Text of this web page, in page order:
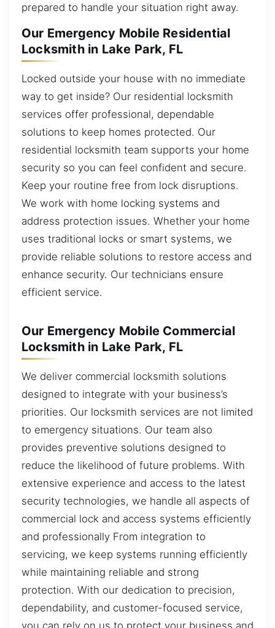
prepared to handle your situation right away.
Our Emergency Mobile Residential
Locksmith in Lake Park, FL
Locked outside your house with no immediate
way to get inside? Our residential locksmith
services offer professional, dependable
solutions to keep homes protected. Our
residential locksmith team supports your home
security so you can feel confident and secure.
Keep your routine free from lock disruptions.
We work with home locking systems and
address protection issues. Whether your home
uses traditional locks or smart systems, we
provide reliable solutions to restore access and
enhance security. Our technicians ensure
efficient service.
Our Emergency Mobile Commercial
Locksmith in Lake Park, FL
We deliver commercial locksmith solutions
designed to integrate with your business’s
priorities. Our locksmith services are not limited
to emergency situations. Our team also
provides preventive solutions designed to
reduce the likelihood of future problems. With
extensive experience and access to the latest
security technologies, we handle all aspects of
commercial lock and access systems efficiently
and professionally From integration to
servicing, we keep systems running efficiently
while maintaining reliable and strong
protection. With our dedication to precision,
dependability, and customer-focused service,
you can rely on us to protect your business and